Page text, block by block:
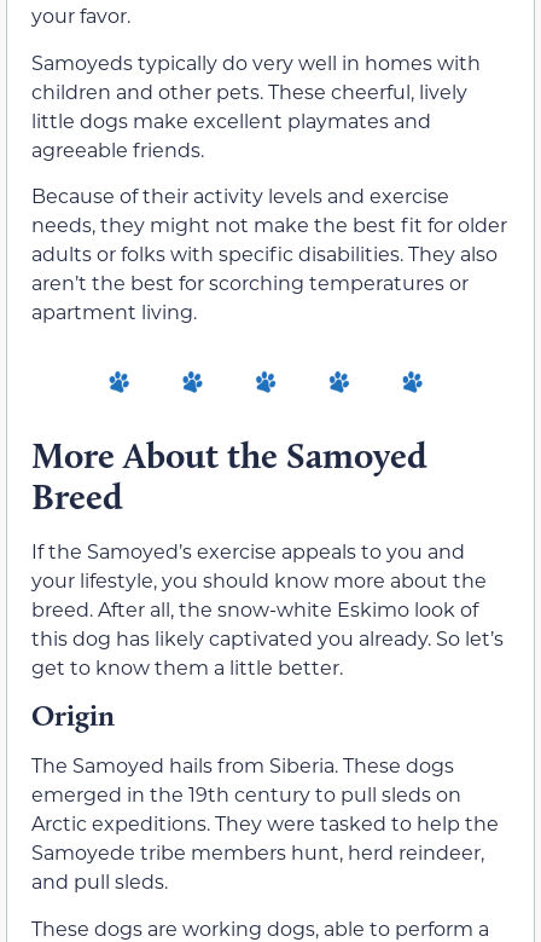
your favor.
Samoyeds typically do very well in homes with
children and other pets. These cheerful, lively
little dogs make excellent playmates and
agreeable friends.
Because of their activity levels and exercise
needs, they might not make the best fit for older
adults or folks with specific disabilities. They also
aren’t the best for scorching temperatures or
apartment living.
More About the Samoyed
Breed
If the Samoyed’s exercise appeals to you and
your lifestyle, you should know more about the
breed. After all, the snow-white Eskimo look of
this dog has likely captivated you already. So let’s
get to know them a little better.
Origin
The Samoyed hails from Siberia. These dogs
emerged in the 19th century to pull sleds on
Arctic expeditions. They were tasked to help the
Samoyede tribe members hunt, herd reindeer,
and pull sleds.
These dogs are working dogs, able to perform a